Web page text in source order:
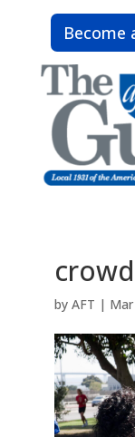
Become
by AFT |